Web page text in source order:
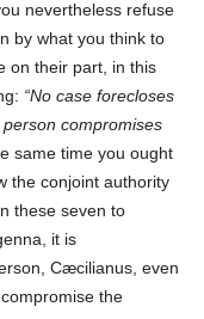
nevertheless refuse
by what you think to
on their part, in this
No case forecloses
compromises
same time you ought
the conjoint authority
these seven to
it is
Cæcilianus, even
the